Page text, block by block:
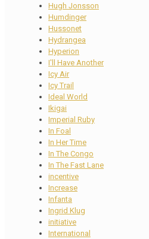
Hugh Jonsson
Humdinger
Hussonet
Hydrangea
Hyperion
I'll Have Another
Icy Air
Icy Trail
Ideal World
Ikigai
Imperial Ruby
In Foal
In Her Time
In The Congo
In The Fast Lane
incentive
Increase
Infanta
Ingrid Klug
initiative
International